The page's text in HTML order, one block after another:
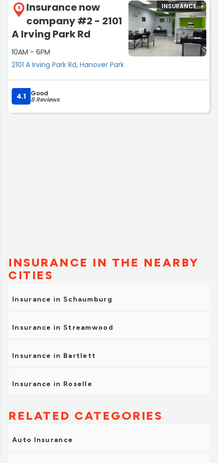
6
Insurance now
company #2 - 2101
A Irving Park Rd
10AM - 6PM
2101 A Irving Park Rd, Hanover Park
INSURANCE
4.1 Good
8 Reviews
INSURANCE IN THE NEARBY
CITIES
Insurance in Schaumburg
Insurance in Streamwood
Insurance in Bartlett
Insurance in Roselle
RELATED CATEGORIES
Auto Insurance